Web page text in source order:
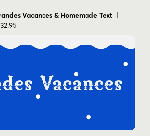
Vacances & Homemade Text |